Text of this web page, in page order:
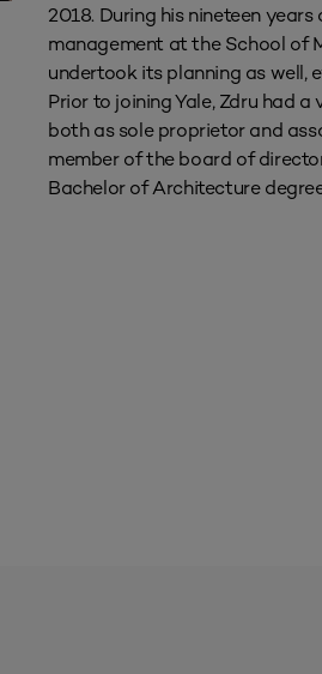
2018. During his nineteen
management at the School of
undertook its planning as well,
Prior to joining Yale, Zdru had
both as sole proprietor and
member of the board of
Bachelor of Architecture